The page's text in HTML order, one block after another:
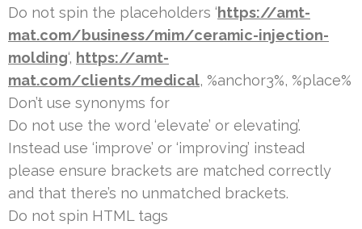
Do not spin the placeholders ‘https://amt-
mat.com/business/mim/ceramic-injection-
molding‘, https://amt-
mat.com/clients/medical, %anchor3%, %place%
Don’t use synonyms for
Do not use the word ‘elevate’ or elevating’.
Instead use ‘improve’ or ‘improving’ instead
please ensure brackets are matched correctly
and that there’s no unmatched brackets.
Do not spin HTML tags